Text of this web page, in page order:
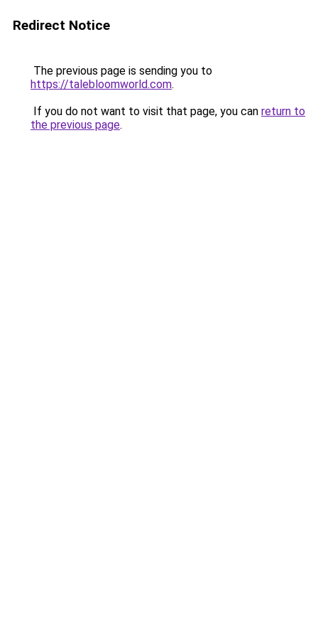
Redirect Notice
The previous page is sending you to
https://talebloomworld.com.
If you do not want to visit that page, you can return to
the previous page.